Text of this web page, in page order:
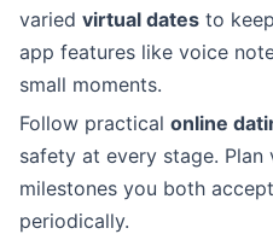
varied virtual dates to
app features like voice
small moments.
Follow practical online
safety at every stage.
milestones you both
periodically.